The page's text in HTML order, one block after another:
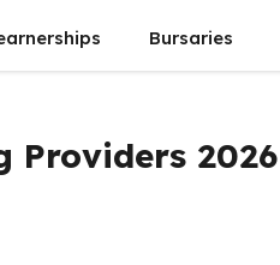
Bursaries
Providers